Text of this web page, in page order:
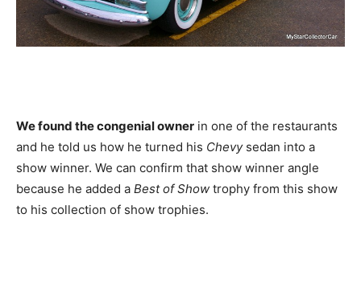
We found the congenial owner in one of the restaurants
and he told us how he turned his Chevysedan into a
show winner. We can confirm that show winner angle
because he added a Best of Show trophy from this show
to his collection of show trophies.